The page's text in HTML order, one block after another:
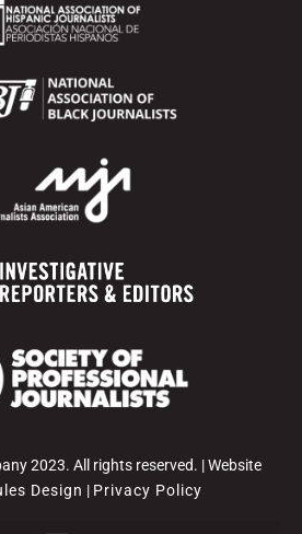
2023. All rights reserved. | Website
Design | Privacy Policy